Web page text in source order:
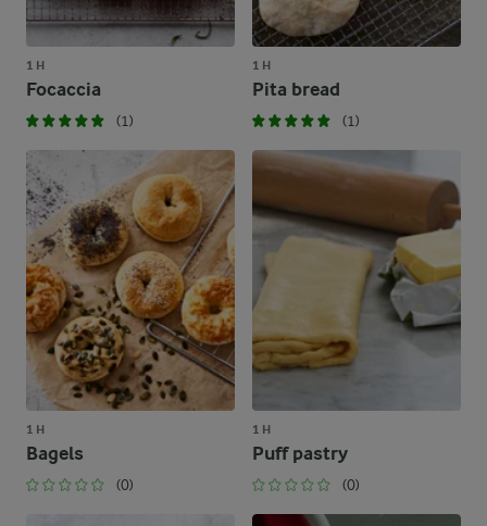
1 H
Focaccia
(1)
1 H
Pita bread
(1)
1 H
Bagels
(0)
1 H
Puff pastry
(0)